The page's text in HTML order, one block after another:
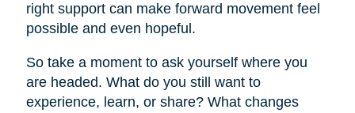
right support can make forward movement feel
possible and even hopeful.
So take a moment to ask yourself where you
are headed. What do you still want to
experience, learn, or share? What changes